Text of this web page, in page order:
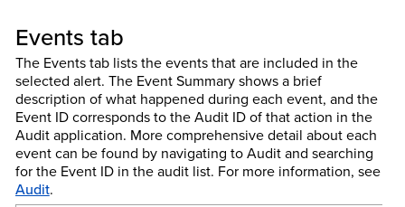
Events tab
The Events tab lists the events that are included in the
selected alert. The Event Summary shows a brief
description of what happened during each event, and the
Event ID corresponds to the Audit ID of that action in the
Audit application. More comprehensive detail about each
event can be found by navigating to Audit and searching
for the Event ID in the audit list. For more information, see
Audit.